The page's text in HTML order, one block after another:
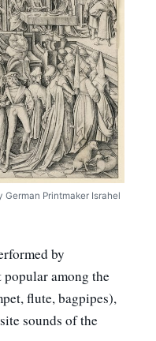
German Printmaker Israhel
by
among the
flute, bagpipes),
sounds of the